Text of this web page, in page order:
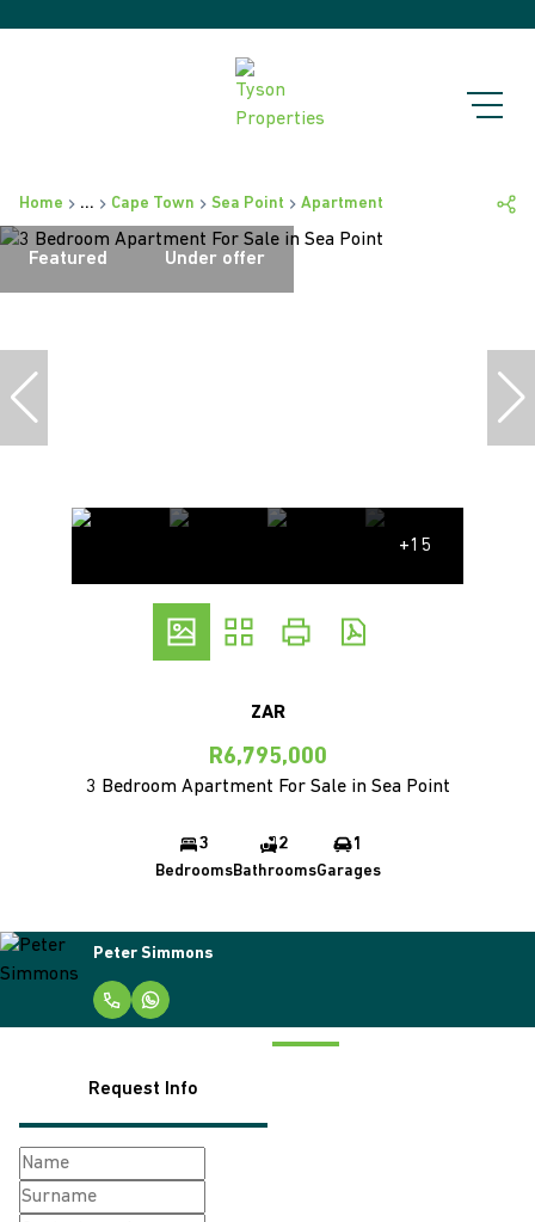
Home ... Cape Town Sea Point Apartment
Featured Under offer
+15
ZAR
R6,795,000
3 Bedroom Apartment For Sale in Sea Point
3
Bedrooms
2
Bathrooms
1
Garages
Peter Simmons
Request Info